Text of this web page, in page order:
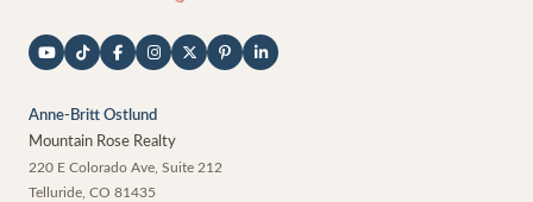
Anne-Britt Ostlund
Mountain Rose Realty
220 E Colorado Ave, Suite 212
Telluride CO 81435